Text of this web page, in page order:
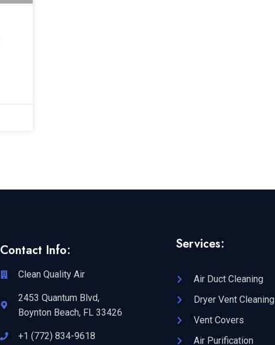
Contact Info:
Clean Quality Air
2453 Quantum Blvd,
Boynton Beach, FL 33426
+1 (772) 834-9618
Services:
Air Duct Cleaning
Dryer Vent Cleaning
Vent Covers
Air Purification